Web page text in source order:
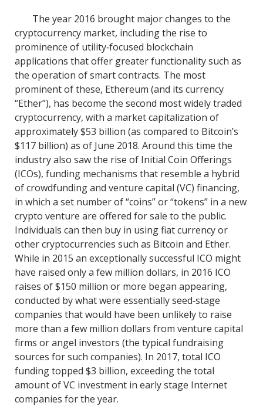
The year 2016 brought major changes to the
cryptocurrency market, including the rise to
prominence of utility‐focused blockchain
applications that offer greater functionality such as
the operation of smart contracts. The most
prominent of these, Ethereum (and its currency
“Ether”), has become the second most widely traded
cryptocurrency, with a market capitalization of
approximately $53 billion (as compared to Bitcoin’s
$117 billion) as of June 2018. Around this time the
industry also saw the rise of Initial Coin Offerings
(ICOs), funding mechanisms that resemble a hybrid
of crowdfunding and venture capital (VC) financing,
in which a set number of “coins” or “tokens” in a new
crypto venture are offered for sale to the public.
Individuals can then buy in using fiat currency or
other cryptocurrencies such as Bitcoin and Ether.
While in 2015 an exceptionally successful ICO might
have raised only a few million dollars, in 2016 ICO
raises of $150 million or more began appearing,
conducted by what were essentially seed‐stage
companies that would have been unlikely to raise
more than a few million dollars from venture capital
firms or angel investors (the typical fundraising
sources for such companies). In 2017, total ICO
funding topped $3 billion, exceeding the total
amount of VC investment in early stage Internet
companies for the year.